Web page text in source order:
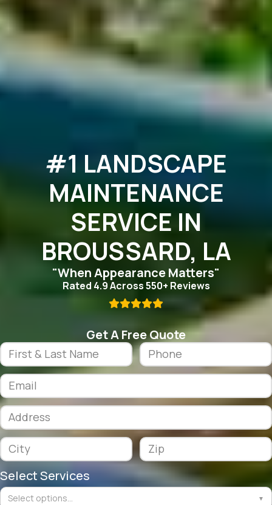
#1 LANDSCAPE
MAINTENANCE
SERVICE IN
BROUSSARD, LA
"When Appearance Matters"
Rated 4.9 Across 550+ Reviews

Get A Free Quote
Select Services
Select options... ▼